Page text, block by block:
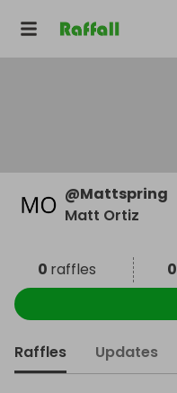
@Mattspring
Matt Ortiz
0 raffles 0
Raffles Updates